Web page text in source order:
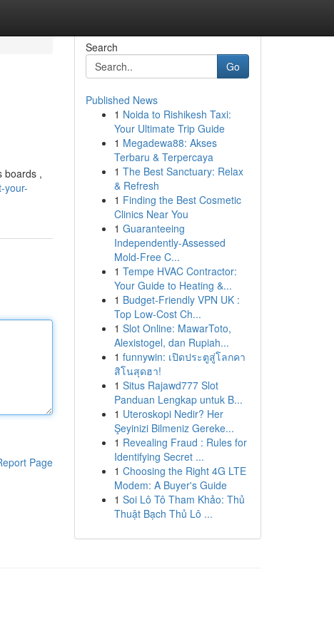
boards ,
your-
Page
Search
Go
Published News
1 Noida to Rishikesh Taxi:
Your Ultimate Trip Guide
1 Megadewa88: Akses
Terbaru & Terpercaya
1 The Best Sanctuary: Relax
& Refresh
1 Finding the Best Cosmetic
Clinics Near You
1 Guaranteeing
Independently-Assessed
Mold-Free C...
1 Tempe HVAC Contractor:
Your Guide to Heating &...
1 Budget-Friendly VPN UK :
Top Low-Cost Ch...
1 Slot Online: MawarToto,
Alexistogel, dan Rupiah...
1 funnywin: เปิดประตูสู่โลกคา
สิโนสุดฮา!
1 Situs Rajawd777 Slot
Panduan Lengkap untuk B...
1 Uteroskopi Nedir? Her
Şeyinizi Bilmeniz Gereke...
1 Revealing Fraud : Rules for
Identifying Secret ...
1 Choosing the Right 4G LTE
Modem: A Buyer's Guide
1 Soi Lô Tô Tham Khảo: Thủ
Thuật Bạch Thủ Lô ...